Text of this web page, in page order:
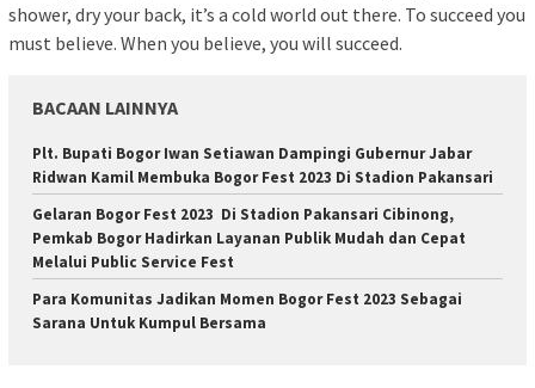
shower, dry your back, it’s a cold world out there. To succeed you
must believe. When you believe, you will succeed.
BACAAN LAINNYA
Plt. Bupati Bogor Iwan Setiawan Dampingi Gubernur Jabar
Ridwan Kamil Membuka Bogor Fest 2023 Di Stadion Pakansari
Gelaran Bogor Fest 2023 Di Stadion Pakansari Cibinong,
Pemkab Bogor Hadirkan Layanan Publik Mudah dan Cepat
Melalui Public Service Fest
Para Komunitas Jadikan Momen Bogor Fest 2023 Sebagai
Sarana Untuk Kumpul Bersama